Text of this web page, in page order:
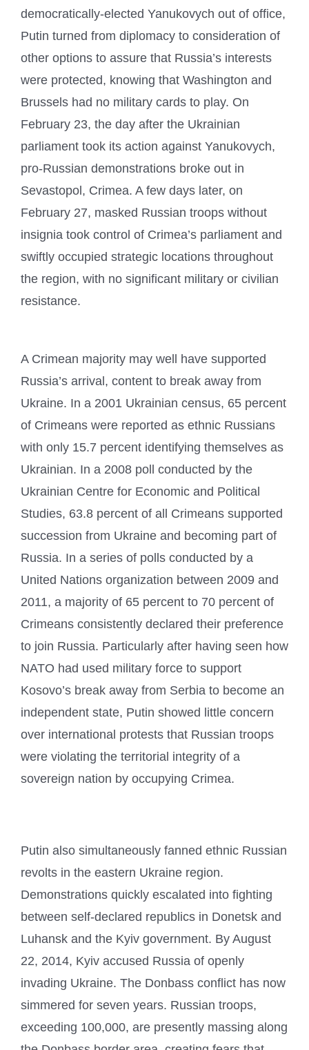
democratically-elected Yanukovych out of office,
Putin turned from diplomacy to consideration of
other options to assure that Russia’s interests
were protected, knowing that Washington and
Brussels had no military cards to play. On
February 23, the day after the Ukrainian
parliament took its action against Yanukovych,
pro-Russian demonstrations broke out in
Sevastopol, Crimea. A few days later, on
February 27, masked Russian troops without
insignia took control of Crimea’s parliament and
swiftly occupied strategic locations throughout
the region, with no significant military or civilian
resistance.
A Crimean majority may well have supported
Russia’s arrival, content to break away from
Ukraine. In a 2001 Ukrainian census, 65 percent
of Crimeans were reported as ethnic Russians
with only 15.7 percent identifying themselves as
Ukrainian. In a 2008 poll conducted by the
Ukrainian Centre for Economic and Political
Studies, 63.8 percent of all Crimeans supported
succession from Ukraine and becoming part of
Russia. In a series of polls conducted by a
United Nations organization between 2009 and
2011, a majority of 65 percent to 70 percent of
Crimeans consistently declared their preference
to join Russia. Particularly after having seen how
NATO had used military force to support
Kosovo’s break away from Serbia to become an
independent state, Putin showed little concern
over international protests that Russian troops
were violating the territorial integrity of a
sovereign nation by occupying Crimea.
Putin also simultaneously fanned ethnic Russian
revolts in the eastern Ukraine region.
Demonstrations quickly escalated into fighting
between self-declared republics in Donetsk and
Luhansk and the Kyiv government. By August
22, 2014, Kyiv accused Russia of openly
invading Ukraine. The Donbass conflict has now
simmered for seven years. Russian troops,
exceeding 100,000, are presently massing along